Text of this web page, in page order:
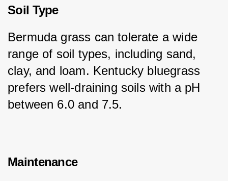
Soil Type
Bermuda grass can tolerate a wide
range of soil types, including sand,
clay, and loam. Kentucky bluegrass
prefers well-draining soils with a pH
between 6.0 and 7.5.
Maintenance